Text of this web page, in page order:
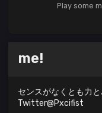
Play some
me!
センスがなくとも力
Twitter@Pxcifist